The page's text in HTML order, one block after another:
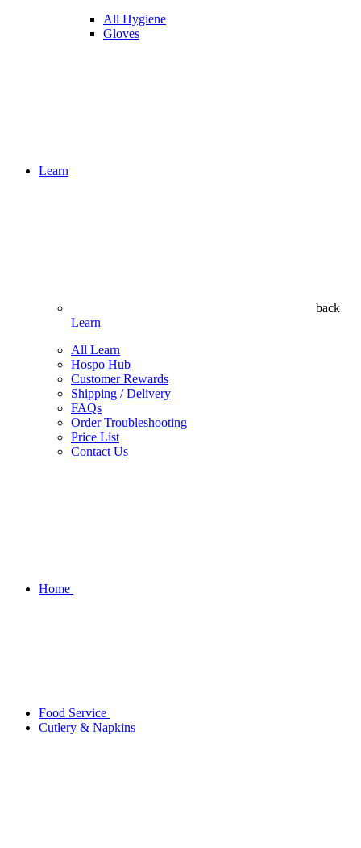
All Hygiene
Gloves
Learn
back
Learn
All Learn
Hospo Hub
Customer Rewards
Shipping / Delivery
FAQs
Order Troubleshooting
Price List
Contact Us
Home
Food Service
Cutlery & Napkins